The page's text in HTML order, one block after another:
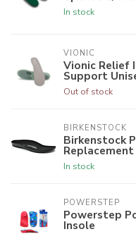
In stock
VIONIC
Vionic Relief
Support
Out of stock
BIRKENSTOCK
Birkenstock
In stock
POWERSTEP
Powerstep
Insole